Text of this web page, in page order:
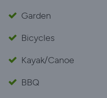
Garden
Bicycles
Kayak/Canoe
BBQ